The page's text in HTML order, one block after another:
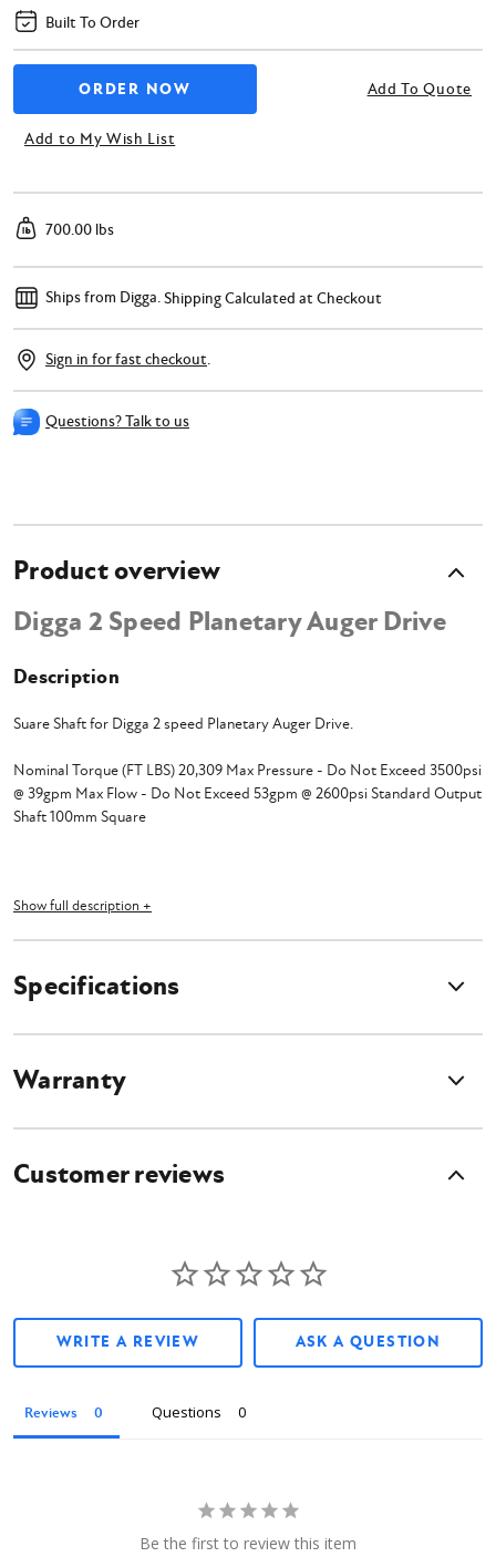
Built To Order
Add To Quote
Add to My Wish List
700.00 lbs
Ships from Digga.Shipping Calculated at Checkout
Sign in for fast checkout.
Questions? Talk to us
Product overview
Digga 2 Speed Planetary Auger Drive
Description
Suare Shaft for Digga 2 speed Planetary Auger Drive.
Nominal Torque (FT LBS) 20,309 Max Pressure - Do Not Exceed 3500psi
@ 39gpm Max Flow - Do Not Exceed 53gpm @ 2600psi Standard Output
Shaft 100mm Square
Show full description +
Specifications
Warranty
Customer reviews
WRITE A REVIEW ASK A QUESTION
Reviews Questions
Be the first to review this item